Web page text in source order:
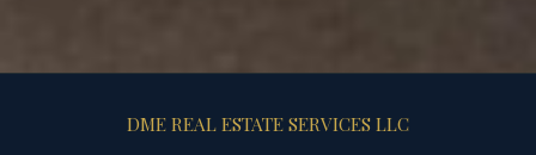
DME REAL ESTATE SERVICES LLC